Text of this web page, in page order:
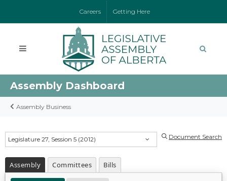
Careers Getting Here
Assembly Dashboard
Assembly Business
Legislature 27, Session 5 (2012) Document Search
Assembly Committees Bills